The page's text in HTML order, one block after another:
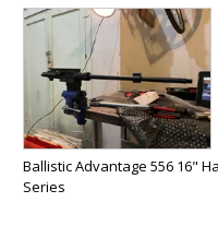
Ballistic Advantage 556 16"
Series